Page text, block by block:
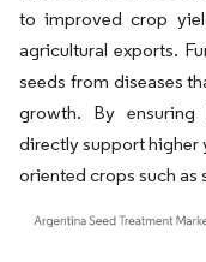
to improved crop
agricultural exports.
seeds from diseases
growth. By ensuring
directly support higher
oriented crops such as